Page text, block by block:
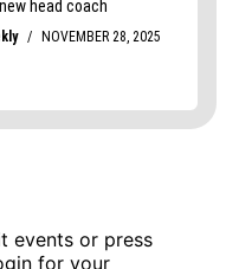
events or press
for your